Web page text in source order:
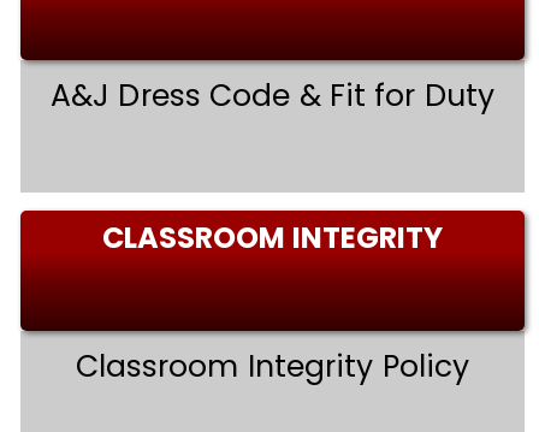
A&J Dress Code & Fit for Duty
CLASSROOM INTEGRITY
Classroom Integrity Policy